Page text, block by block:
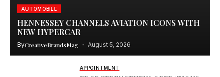
AUTOMOBILE
HENNESSEY CHANNELS AVIATION ICONS WITH
NEW HYPERCAR
ByCreativeBrandsMag August 5, 2026
APPOINTMENT